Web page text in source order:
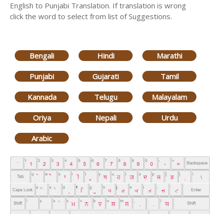
English to Punjabi Translation. If translation is wrong
click the word to select from list of Suggestions.
Bengali Hindi Marathi
Punjabi Gujarati Tamil
Kannada Telugu Malayalam
Oriya Nepali Urdu
Arabic